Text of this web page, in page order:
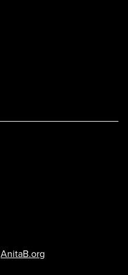
AnitaB.org